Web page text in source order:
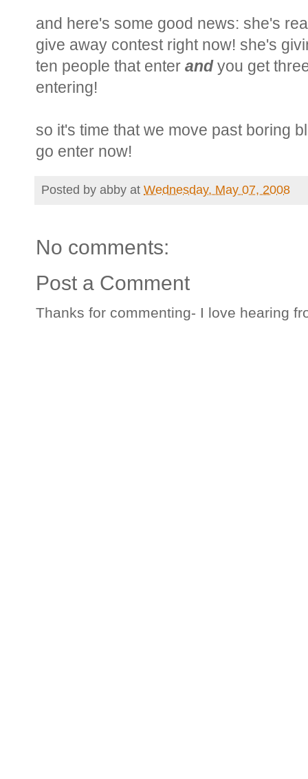
and here's some good news: she's
give away contest right now! she's
ten people that enter andyou get
entering!
so it's time that we move past boring
go enter now!
Posted by abby at Wednesday, May 07, 2008
No comments:
Post a Comment
Thanks for commenting- I love hearing